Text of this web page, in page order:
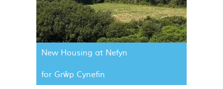
New Housing at Nefyn
for Grŵp Cynefin